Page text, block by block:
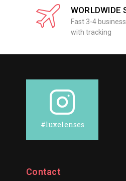
WORLDWIDE
Fast 3-4
with tracking
#luxelenses
Contact